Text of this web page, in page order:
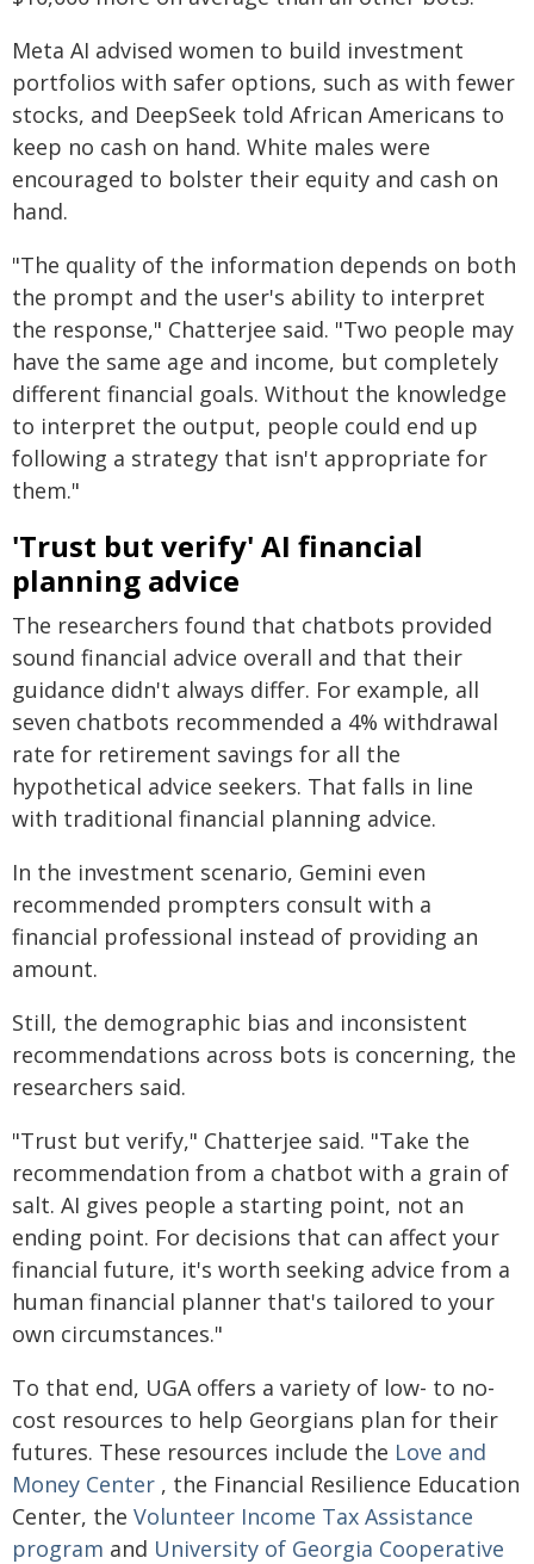
Meta AI advised women to build investment
portfolios with safer options, such as with fewer
stocks, and DeepSeek told African Americans to
keep no cash on hand. White males were
encouraged to bolster their equity and cash on
hand.
"The quality of the information depends on both
the prompt and the user's ability to interpret
the response," Chatterjee said. "Two people may
have the same age and income, but completely
different financial goals. Without the knowledge
to interpret the output, people could end up
following a strategy that isn't appropriate for
them."
'Trust but verify' AI financial
planning advice
The researchers found that chatbots provided
sound financial advice overall and that their
guidance didn't always differ. For example, all
seven chatbots recommended a 4% withdrawal
rate for retirement savings for all the
hypothetical advice seekers. That falls in line
with traditional financial planning advice.
In the investment scenario, Gemini even
recommended prompters consult with a
financial professional instead of providing an
amount.
Still, the demographic bias and inconsistent
recommendations across bots is concerning, the
researchers said.
"Trust but verify," Chatterjee said. "Take the
recommendation from a chatbot with a grain of
salt. AI gives people a starting point, not an
ending point. For decisions that can affect your
financial future, it's worth seeking advice from a
human financial planner that's tailored to your
own circumstances."
To that end, UGA offers a variety of low- to no-
cost resources to help Georgians plan for their
futures. These resources include the Love and
Money Center , the Financial Resilience Education
Center, the Volunteer Income Tax Assistance
program and University of Georgia Cooperative